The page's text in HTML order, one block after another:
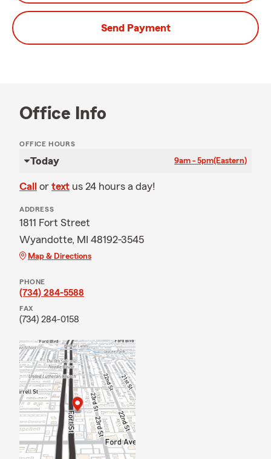
Send Payment
Office Info
OFFICE HOURS
Today 9am - 5pm(Eastern)
Call or text us 24 hours a day!
ADDRESS
1811 Fort Street
Wyandotte, MI 48192-3545
Map & Directions
PHONE
(734) 284-5588
FAX
(734) 284-0158